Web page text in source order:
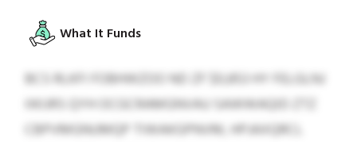
What It Funds
BCS RLKFI FOBHWZOO ND ZF $0,853 HY FELGLNJ
IIKIJRS QYH OCGCRAMGNVAU SAWWAQID ZTZ
CBPVMGNUMQP TIWAKGPNVM, HPJAXQRCL